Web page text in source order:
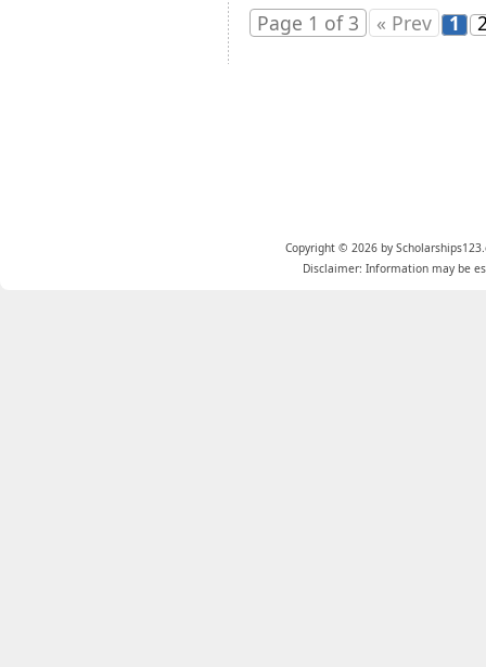
Page 1 of 3 « Prev 1
Copyright © 2026 by
Disclaimer: Information may be